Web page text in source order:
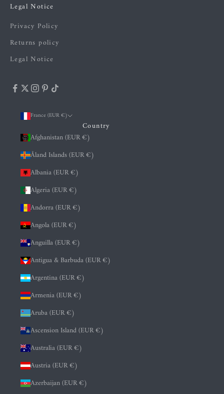
Legal Notice
Privacy Policy
Returns policy
Legal Notice
France (EUR €)
Country
Afghanistan (EUR €)
Åland Islands (EUR €)
Albania (EUR €)
Algeria (EUR €)
Andorra (EUR €)
Angola (EUR €)
Anguilla (EUR €)
Antigua & Barbuda (EUR €)
Argentina (EUR €)
Armenia (EUR €)
Aruba (EUR €)
Ascension Island (EUR €)
Australia (EUR €)
Austria (EUR €)
Azerbaijan (EUR €)